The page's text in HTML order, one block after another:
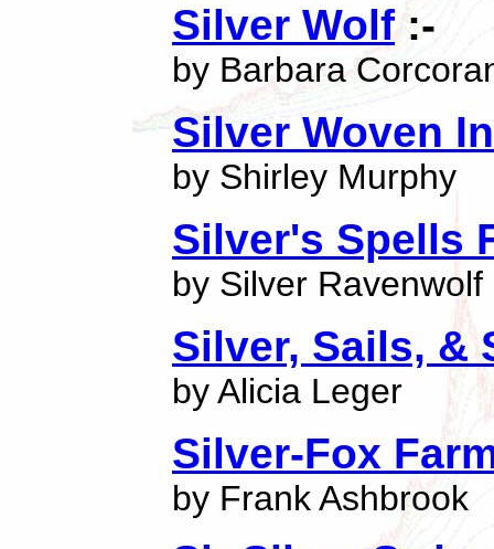
Silver Wolf:-
by Barbara
Silver Woven
by Shirley Murphy
Silver's Spells
by Silver Ravenwolf
Silver, Sails, &
by Alicia Leger
Silver-Fox
by Frank Ashbrook